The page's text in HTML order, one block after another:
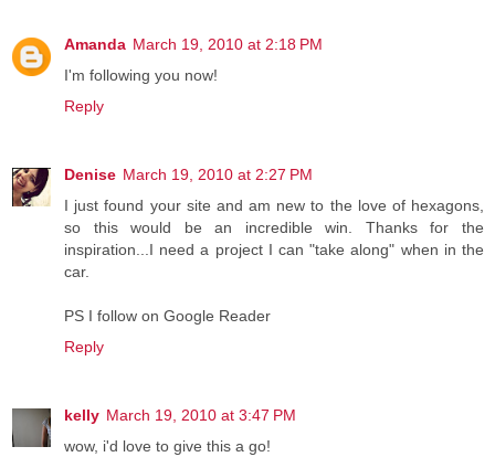
Amanda March 19, 2010 at 2:18 PM
I'm following you now!
Reply
Denise March 19, 2010 at 2:27 PM
I just found your site and am new to the love of hexagons,
so this would be an incredible win. Thanks for the
inspiration...I need a project I can "take along" when in the
car.
PS I follow on Google Reader
Reply
kelly March 19, 2010 at 3:47 PM
wow, i'd love to give this a go!